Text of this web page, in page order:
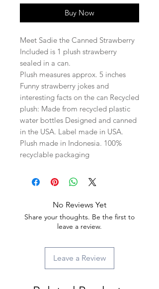
Buy Now
Meet Sadie the Canned Strawberry
Included is 1 plush strawberry
sealed in a can.
Plush measures approx. 5 inches
Funny strawberry jokes and
interesting facts on the can Recycled
plush: Made from recycled plastic
water bottles Designed and canned
in the USA. Label made in USA.
Plush made in Indonesia. 100%
recyclable packaging
No Reviews Yet
Share your thoughts. Be the first to
leave a review.
Leave a Review